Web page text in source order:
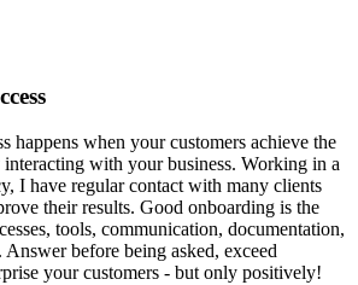
happens when your customers achieve the
interacting with your business. Working in a
I have regular contact with many clients
their results. Good onboarding is the
tools, communication, documentation,
Answer before being asked, exceed
your customers - but only positively!